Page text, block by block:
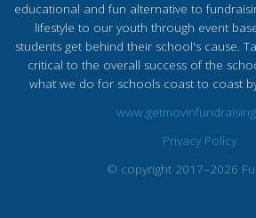
educational and fun alternative to
lifestyle to our youth through event
students get behind their school's cause.
critical to the overall success of the
what we do for schools coast to coast
Privacy Policy
© copyright 2017–2026